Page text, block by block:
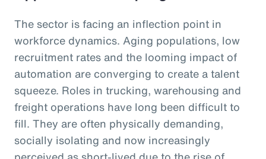
The sector is facing an inflection point in
workforce dynamics. Aging populations, low
recruitment rates and the looming impact of
automation are converging to create a talent
squeeze. Roles in trucking, warehousing and
freight operations have long been difficult to
fill. They are often physically demanding,
socially isolating and now increasingly